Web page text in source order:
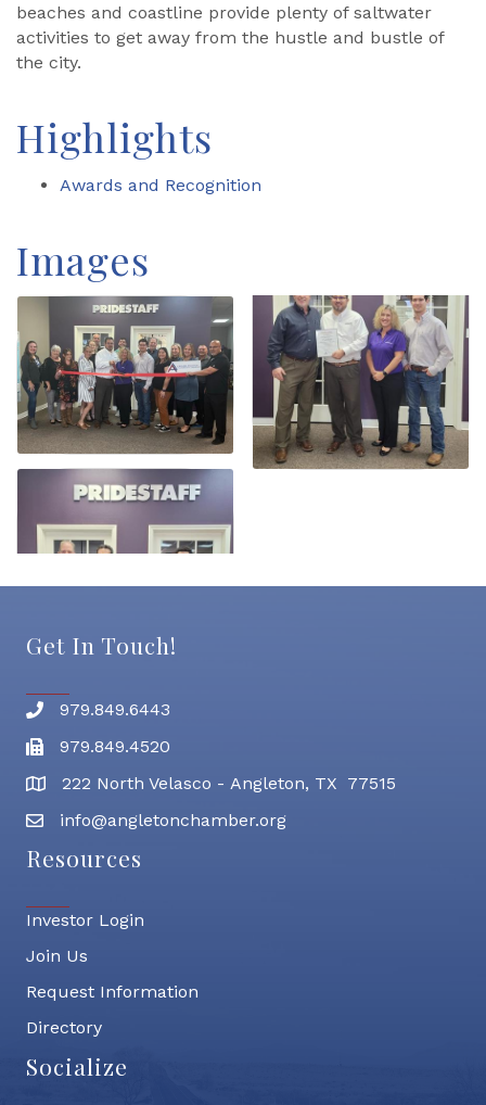
beaches and coastline provide plenty of saltwater
activities to get away from the hustle and bustle of
the city.
Highlights
Awards and Recognition
Images
Get In Touch!
Phone number
979.849.6443
Fax
979.849.4520
address222 North Velasco - Angleton, TX 77515
email address
info@angletonchamber.org
Resources
Investor Login
Join Us
Request Information
Directory
Socialize